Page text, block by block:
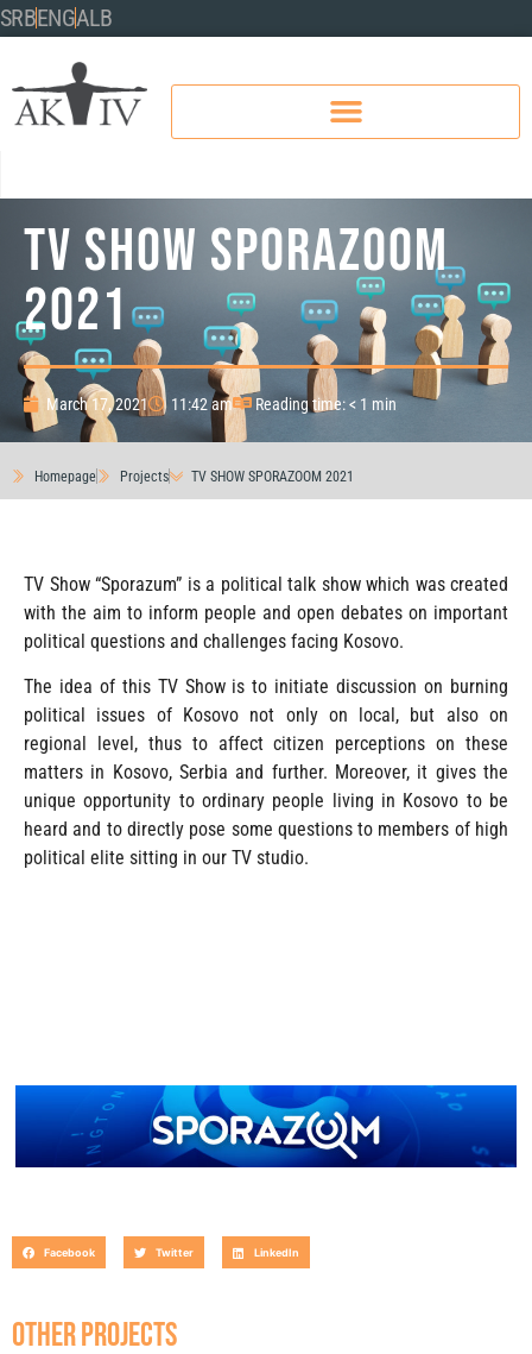
SRBENGALB
TV SHOW SPORAZOOM
2021
March 17, 2021 11:42 am Reading time: < 1 min
Homepage Projects TV SHOW SPORAZOOM 2021
TV Show “Sporazum” is a political talk show which was created
with the aim to inform people and open debates on important
political questions and challenges facing Kosovo.
The idea of this TV Show is to initiate discussion on burning
political issues of Kosovo not only on local, but also on
regional level, thus to affect citizen perceptions on these
matters in Kosovo, Serbia and further. Moreover, it gives the
unique opportunity to ordinary people living in Kosovo to be
heard and to directly pose some questions to members of high
political elite sitting in our TV studio.
Facebook Twitter LinkedIn
OTHER PROJECTS